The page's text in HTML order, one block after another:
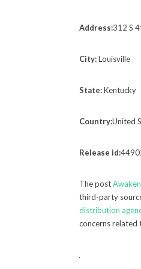
Address:312 S
City:Louisville
State:Kentucky
Country:United
Release id:
The post
third-party
distribution
concerns related